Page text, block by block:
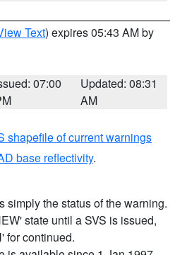
Text) expires 05:43 AM by
07:00
Updated: 08:31
AM
shapefile of current warnings
base reflectivity.
simply the status of the warning.
state until a SVS is issued,
for continued.